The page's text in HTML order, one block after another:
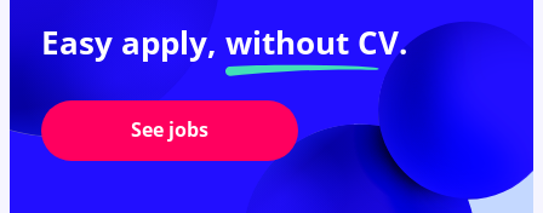
Easy apply, without CV.
See jobs